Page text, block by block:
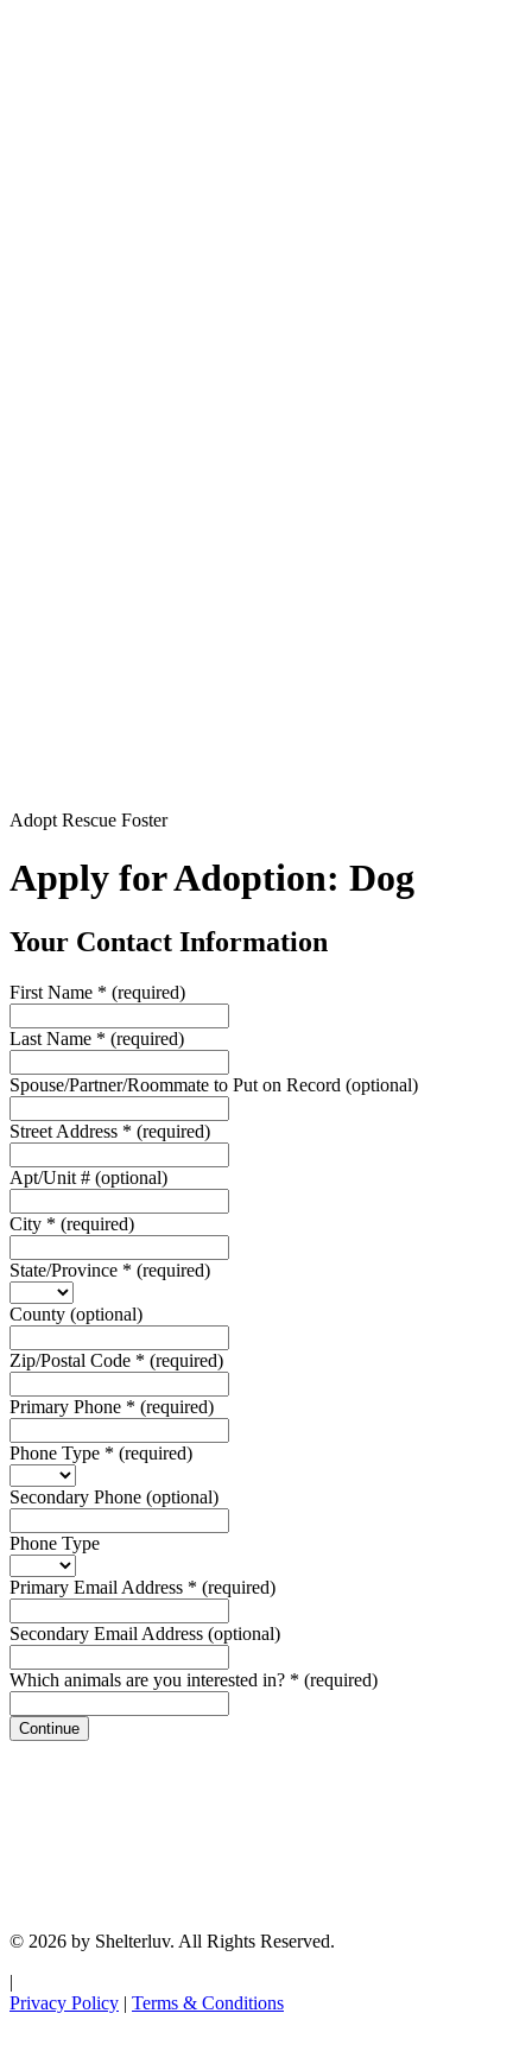
Adopt Rescue Foster
Apply for Adoption: Dog
Your Contact Information
First Name * (required)
Last Name * (required)
Spouse/Partner/Roommate to Put on Record (optional)
Street Address * (required)
Apt/Unit # (optional)
City * (required)
State/Province * (required)
County (optional)
Zip/Postal Code * (required)
Primary Phone * (required)
Phone Type * (required)
Secondary Phone (optional)
Phone Type
Primary Email Address * (required)
Secondary Email Address (optional)
Which animals are you interested in? * (required)
Continue
© 2026 by Shelterluv. All Rights Reserved.
|
Privacy Policy | Terms & Conditions